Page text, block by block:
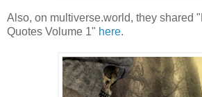
Also, on multiverse.world, they shared
Quotes Volume 1" here.